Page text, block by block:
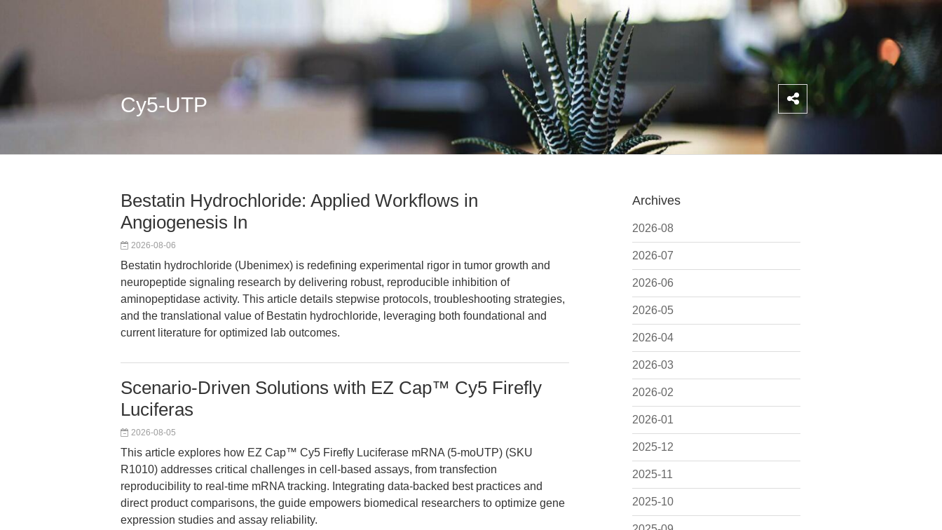
Cy5-UTP
Archives
2026-08
2026-07
2026-06
2026-05
2026-04
2026-03
2026-02
2026-01
2025-12
2025-11
2025-10
Bestatin Hydrochloride: Applied Workflows in
Angiogenesis In
2026-08-06
Bestatin hydrochloride (Ubenimex) is redefining experimental rigor in tumor growth and
neuropeptide signaling research by delivering robust, reproducible inhibition of
aminopeptidase activity. This article details stepwise protocols, troubleshooting strategies,
and the translational value of Bestatin hydrochloride, leveraging both foundational and
current literature for optimized lab outcomes.
Scenario-Driven Solutions with EZ Cap™ Cy5 Firefly
Luciferas
2026-08-05
This article explores how EZ Cap™ Cy5 Firefly Luciferase mRNA (5-moUTP) (SKU
R1010) addresses critical challenges in cell-based assays, from transfection
reproducibility to real-time mRNA tracking. Integrating data-backed best practices and
direct product comparisons, the guide empowers biomedical researchers to optimize gene
expression studies and assay reliability.